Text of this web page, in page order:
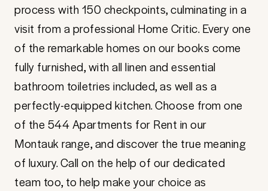
process with 150 checkpoints, culminating in a
visit from a professional Home Critic. Every one
of the remarkable homes on our books come
fully furnished, with all linen and essential
bathroom toiletries included, as well as a
perfectly-equipped kitchen. Choose from one
of the 544 Apartments for Rent in our
Montauk range, and discover the true meaning
of luxury. Call on the help of our dedicated
team too, to help make your choice as